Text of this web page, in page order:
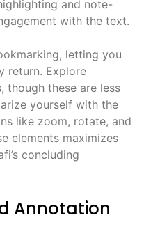
and note-
with the text.
letting you
return. Explore
though these are less
yourself with the
like zoom, rotate, and
elements maximizes
concluding
Annotation